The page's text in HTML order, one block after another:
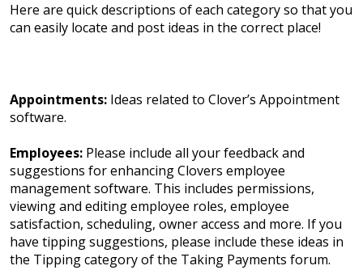
Here are quick descriptions of each category so that you
can easily locate and post ideas in the correct place!
Appointments: Ideas related to Clover’s Appointment
software.
Employees: Please include all your feedback and
suggestions for enhancing Clovers employee
management software. This includes permissions,
viewing and editing employee roles, employee
satisfaction, scheduling, owner access and more. If you
have tipping suggestions, please include these ideas in
the Tipping category of the Taking Payments forum.